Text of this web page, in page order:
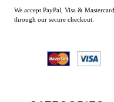
We accept PayPal, Visa & Mastercard
through our secure checkout.